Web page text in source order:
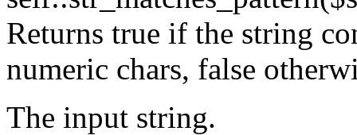
Returns true if the string
numeric chars, false
The input string.